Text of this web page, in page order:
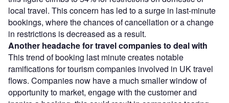
local travel. This concern has led to a surge in last-minute
bookings, where the chances of cancellation or a change
in restrictions is decreased as a result.
Another headache for travel companies to deal with
This trend of booking last minute creates notable
ramifications for tourism companies involved in UK travel
flows. Companies now have a much smaller window of
opportunity to market, engage with the customer and